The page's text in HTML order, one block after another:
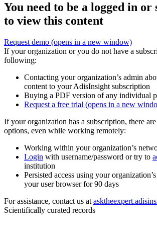
You need to be a logged in or
to view this content
Request demo (opens in a new window)
If your organization or you do not have a
following:
Contacting your organization’s admin
content to your AdisInsight subscription
Buying a PDF version of any individual
Request a free trial (opens in a new
If your organization has a subscription, there are
options, even while working remotely:
Working within your organization’s
Login with username/password or try to
institution
Persisted access using your
your user browser for 90 days
For assistance, contact us at
Scientifically curated records